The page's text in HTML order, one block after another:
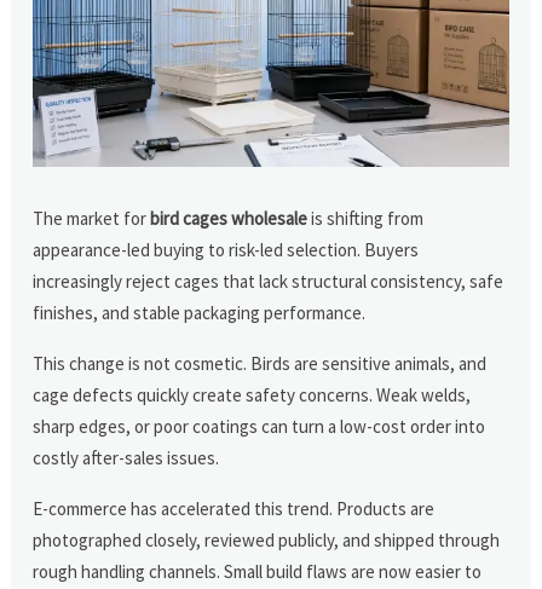
The market forbird cages wholesaleis shifting from
appearance-led buying to risk-led selection. Buyers
increasingly reject cages that lack structural consistency, safe
finishes, and stable packaging performance.
This change is not cosmetic. Birds are sensitive animals, and
cage defects quickly create safety concerns. Weak welds,
sharp edges, or poor coatings can turn a low-cost order into
costly after-sales issues.
E-commerce has accelerated this trend. Products are
photographed closely, reviewed publicly, and shipped through
rough handling channels. Small build flaws are now easier to